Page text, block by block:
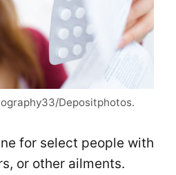
Depositphotos.
for select people with
or other ailments.